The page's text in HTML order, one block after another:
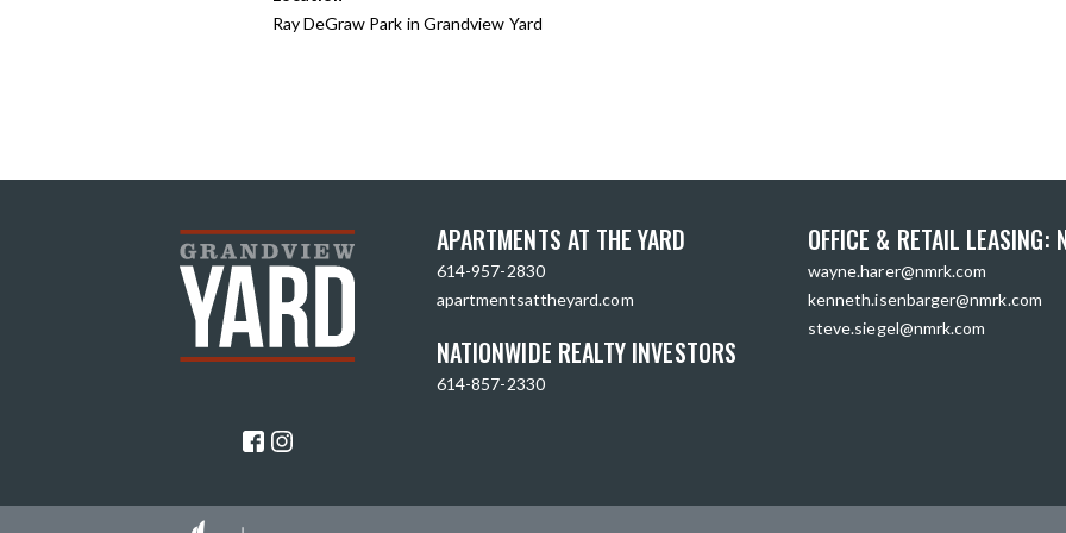
Ray DeGraw Park in Grandview Yard
APARTMENTS AT THE YARD
614-957-2830
apartmentsattheyard.com
NATIONWIDE REALTY INVESTORS
614-857-2330
OFFICE & RETAIL LEASING:
wayne.harer@nmrk.com
kenneth.isenbarger@nmrk.com
steve.siegel@nmrk.com